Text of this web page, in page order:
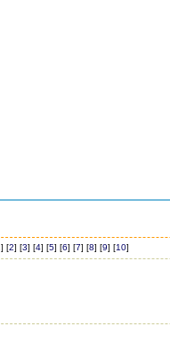
] [2] [3] [4] [5] [6] [7] [8] [9] [10]